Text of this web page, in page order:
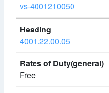
vs-4001210050
4001.22.00.05
Free